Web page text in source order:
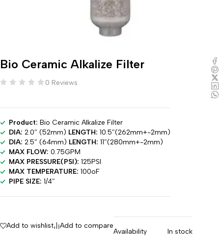
Bio Ceramic Alkalize Filter
0 Reviews
Product: Bio Ceramic Alkalize Filter
DIA: 2.0″ (52mm) LENGTH: 10.5″(262mm+-2mm)
DIA: 2.5″ (64mm) LENGTH: 11″(280mm+-2mm)
MAX FLOW: 0.75GPM
MAX PRESSURE(PSI): 125PSI
MAX TEMPERATURE: 100oF
PIPE SIZE: 1/4″
Add to wishlist Add to compare
Availability In stock